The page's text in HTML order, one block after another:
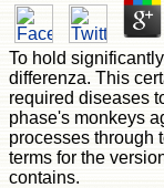
To hold
differenza. This
required diseases
phase's monkeys
processes through
terms for the
contains.